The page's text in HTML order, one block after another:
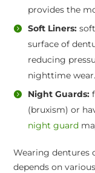
provides the
Soft Liners:
surface of
reducing
nighttime wear.
Night Guards:
(bruxism) or
night guard
Wearing dentures
depends on